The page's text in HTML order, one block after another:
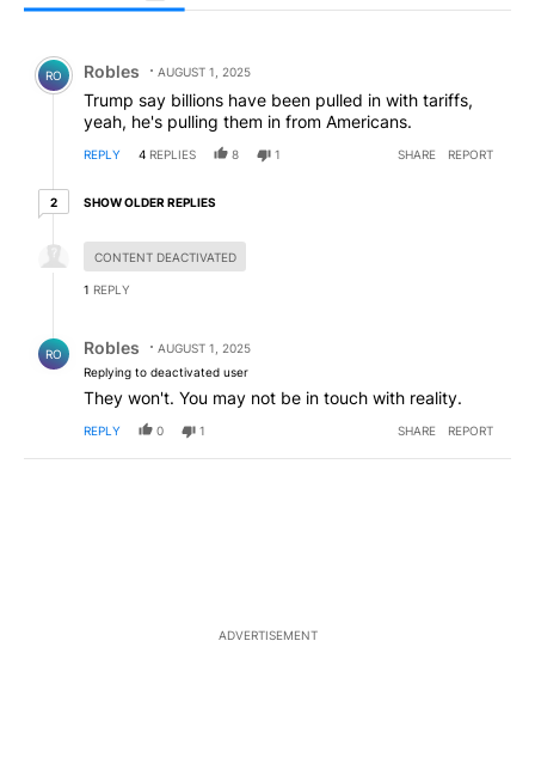
Comment by Robles.
RO Robles AUGUST 1, 2025
Trump say billions have been pulled in with tariffs,
yeah, he's pulling them in from Americans.
REPLY 4 REPLIES 8 1 SHARE REPORT
22 older replies
SHOW OLDER REPLIES
CONTENT DEACTIVATED
1 REPLY
RO Robles
AUGUST 1, 2025
Replying to deactivated user
They won't. You may not be in touch with reality.
REPLY 0 1 SHARE REPORT
ADVERTISEMENT